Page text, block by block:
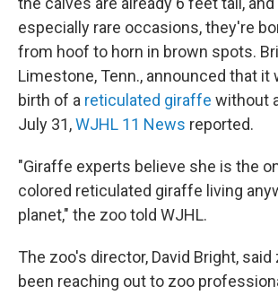
especially rare occasions, they're
from hoof to horn in brown spots.
Limestone, Tenn., announced that it
birth of a reticulated giraffe without
July 31,WJHL 11 News reported.
"Giraffe experts believe she is the
colored reticulated giraffe living
planet," the zoo told WJHL.
The zoo's director, David Bright,
been reaching out to zoo